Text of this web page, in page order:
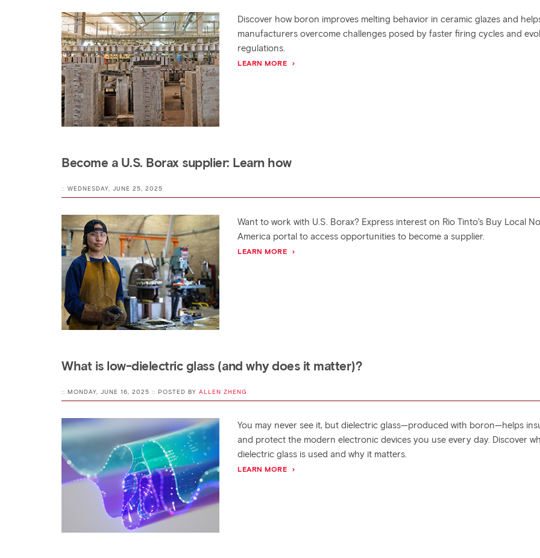
Discover how boron improves melting behavior in ceramic glazes and
manufacturers overcome challenges posed by faster firing cycles and
regulations.
LEARN MORE
Become a U.S. Borax supplier: Learn how
:: WEDNESDAY, JUNE 25, 2025
Want to work with U.S. Borax? Express interest on Rio Tinto’s Buy Local
America portal to access opportunities to become a supplier.
LEARN MORE
What is low-dielectric glass (and why does it matter)?
:: MONDAY, JUNE 16, 2025 :: POSTED BY ALLEN ZHENG
You may never see it, but dielectric glass—produced with boron—helps
and protect the modern electronic devices you use every day. Discover
dielectric glass is used and why it matters.
LEARN MORE